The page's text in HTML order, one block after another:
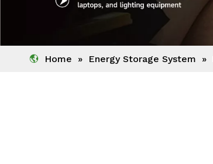
Home » Energy Storage System »